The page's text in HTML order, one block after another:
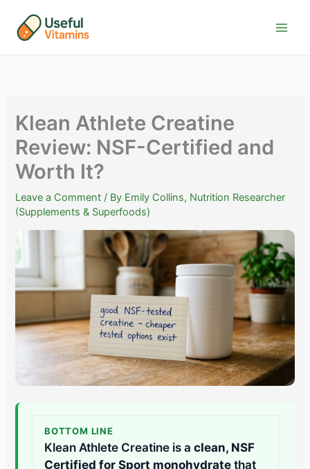
content
Klean Athlete Creatine
Review: NSF-Certified and
Worth It?
Leave a Comment / By Emily Collins, Nutrition Researcher
(Supplements & Superfoods)
BOTTOM LINE
Klean Athlete Creatine is aclean, NSF
Certified for Sport monohydrate that